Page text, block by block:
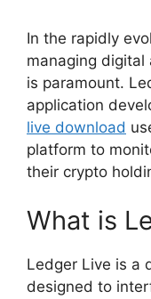
In the rapidly
managing
is paramount.
application
live download
platform to
their crypto
What is
Ledger Live is a
designed to